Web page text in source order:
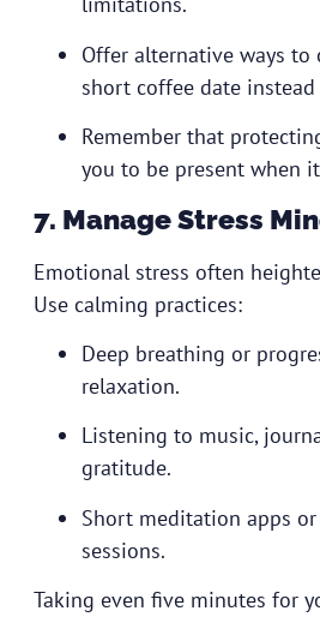
Offer alternative ways to
short coffee date
Remember that
you to be present when
7. Manage Stress
Emotional stress often
Use calming practices:
Deep breathing or
relaxation.
Listening to music,
gratitude.
Short meditation apps
sessions.
Taking even five minutes for